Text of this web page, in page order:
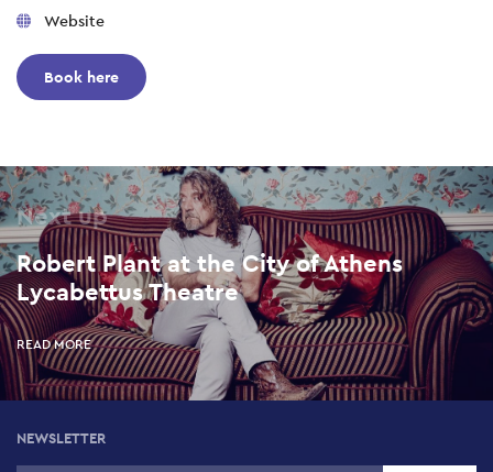
Website
Book here
Next up
Robert Plant at the City of Athens
Lycabettus Theatre
READ MORE
NEWSLETTER